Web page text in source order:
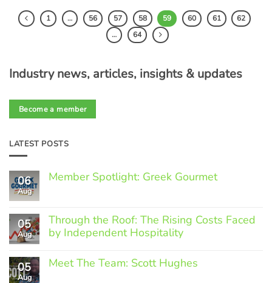
1 … 56 57 58 59 60 61
62
…
64
Industry news, articles, insights & updates
Become a member
LATEST POSTS
06
Aug
Member Spotlight: Greek Gourmet
Member
Spotlight:
Greek
05
Aug
Through the Roof: The Rising Costs Faced
by Independent Hospitality
Comments
on
05
Aug
Meet The Team: Scott Hughes